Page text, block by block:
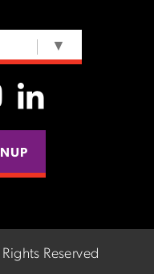
▼
Reserved